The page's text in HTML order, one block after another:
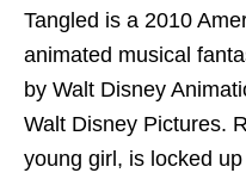
Tangled is a 2010
animated musical
by Walt Disney
Walt Disney Pictures.
young girl, is locked